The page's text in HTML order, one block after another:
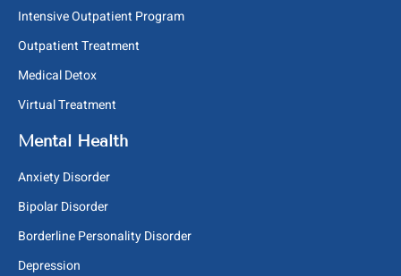
Intensive Outpatient Program
Outpatient Treatment
Medical Detox
Virtual Treatment
Mental Health
Anxiety Disorder
Bipolar Disorder
Borderline Personality Disorder
Depression